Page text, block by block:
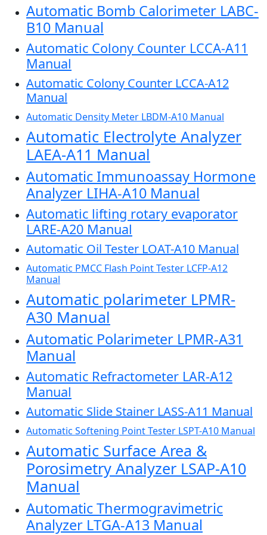
Automatic Bomb Calorimeter LABC-
B10 Manual
Automatic Colony Counter LCCA-A11
Manual
Automatic Colony Counter LCCA-A12
Manual
Automatic Density Meter LBDM-A10 Manual
Automatic Electrolyte Analyzer
LAEA-A11 Manual
Automatic Immunoassay Hormone
Analyzer LIHA-A10 Manual
Automatic lifting rotary evaporator
LARE-A20 Manual
Automatic Oil Tester LOAT-A10 Manual
Automatic PMCC Flash Point Tester LCFP-A12
Manual
Automatic polarimeter LPMR-
A30 Manual
Automatic Polarimeter LPMR-A31
Manual
Automatic Refractometer LAR-A12
Manual
Automatic Slide Stainer LASS-A11 Manual
Automatic Softening Point Tester LSPT-A10 Manual
Automatic Surface Area &
Porosimetry Analyzer LSAP-A10
Manual
Automatic Thermogravimetric
Analyzer LTGA-A13 Manual